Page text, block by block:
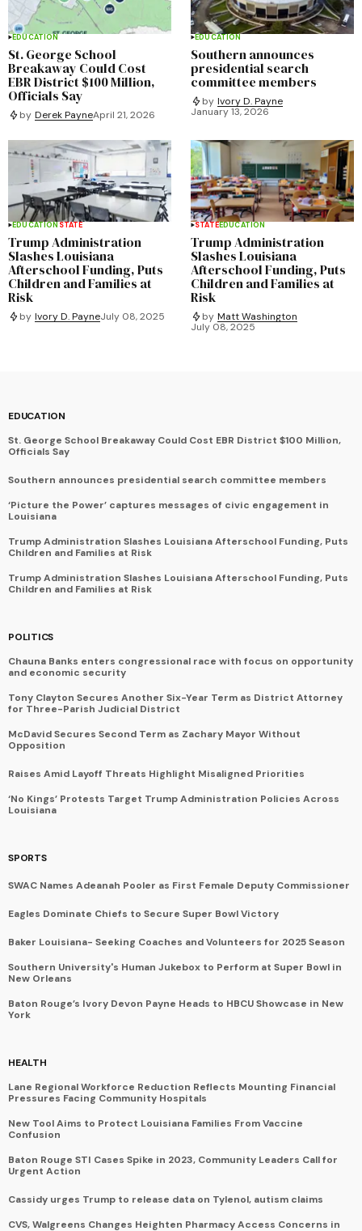
EDUCATION
St. George School
Breakaway Could Cost
EBR District $100 Million,
Officials Say
by Derek PayneApril 21, 2026
EDUCATION
Southern announces
presidential search
committee members
by Ivory D. Payne
January 13, 2026
EDUCATIONSTATE
Trump Administration
Slashes Louisiana
Afterschool Funding, Puts
Children and Families at
Risk
by Ivory D. PayneJuly 08, 2025
STATEEDUCATION
Trump Administration
Slashes Louisiana
Afterschool Funding, Puts
Children and Families at
Risk
by Matt Washington
July 08, 2025
EDUCATION
St. George School Breakaway Could Cost EBR District $100 Million,
Officials Say
Southern announces presidential search committee members
‘Picture the Power’ captures messages of civic engagement in
Louisiana
Trump Administration Slashes Louisiana Afterschool Funding, Puts
Children and Families at Risk
Trump Administration Slashes Louisiana Afterschool Funding, Puts
Children and Families at Risk
POLITICS
Chauna Banks enters congressional race with focus on opportunity
and economic security
Tony Clayton Secures Another Six-Year Term as District Attorney
for Three-Parish Judicial District
McDavid Secures Second Term as Zachary Mayor Without
Opposition
Raises Amid Layoff Threats Highlight Misaligned Priorities
‘No Kings’ Protests Target Trump Administration Policies Across
Louisiana
SPORTS
SWAC Names Adeanah Pooler as First Female Deputy Commissioner
Eagles Dominate Chiefs to Secure Super Bowl Victory
Baker Louisiana- Seeking Coaches and Volunteers for 2025 Season
Southern University's Human Jukebox to Perform at Super Bowl in
New Orleans
Baton Rouge’s Ivory Devon Payne Heads to HBCU Showcase in New
York
HEALTH
Lane Regional Workforce Reduction Reflects Mounting Financial
Pressures Facing Community Hospitals
New Tool Aims to Protect Louisiana Families From Vaccine
Confusion
Baton Rouge STI Cases Spike in 2023, Community Leaders Call for
Urgent Action
Cassidy urges Trump to release data on Tylenol, autism claims
CVS, Walgreens Changes Heighten Pharmacy Access Concerns in